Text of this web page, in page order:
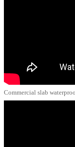
Commercial slab